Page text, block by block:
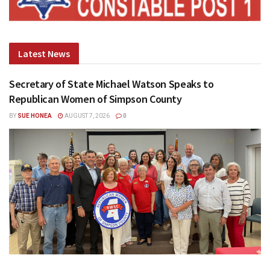
Latest News
Secretary of State Michael Watson Speaks to
Republican Women of Simpson County
BY SUE HONEA AUGUST 7, 2026 0